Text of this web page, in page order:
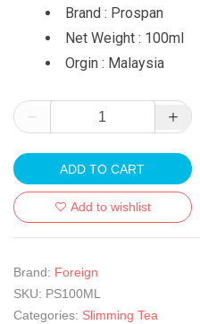
Brand : Prospan
Net Weight : 100ml
Orgin : Malaysia
ADD TO CART
Add to wishlist
Brand: Foreign
SKU: PS100ML
Categories: Slimming Tea